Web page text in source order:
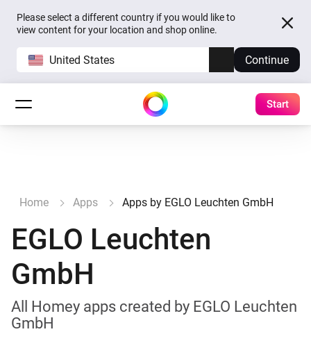
Please select a different country if you would like to
view content for your location and shop online.
United States Continue
Start
Home Apps Apps by EGLO Leuchten GmbH
EGLO Leuchten
GmbH
All Homey apps created by EGLO Leuchten
GmbH